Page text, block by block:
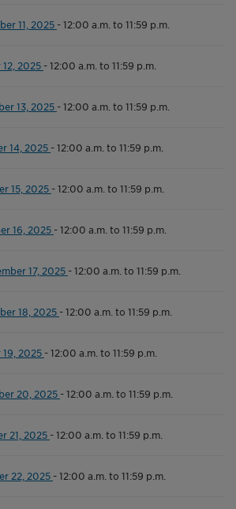
11, 2025 -12:00 a.m. to 11:59 p.m.
2025 -12:00 a.m. to 11:59 p.m.
13, 2025 -12:00 a.m. to 11:59 p.m.
14, 2025 -12:00 a.m. to 11:59 p.m.
15, 2025 -12:00 a.m. to 11:59 p.m.
16, 2025 -12:00 a.m. to 11:59 p.m.
17, 2025 -12:00 a.m. to 11:59 p.m.
18, 2025 -12:00 a.m. to 11:59 p.m.
2025 -12:00 a.m. to 11:59 p.m.
20, 2025 -12:00 a.m. to 11:59 p.m.
21, 2025 -12:00 a.m. to 11:59 p.m.
22, 2025 -12:00 a.m. to 11:59 p.m.